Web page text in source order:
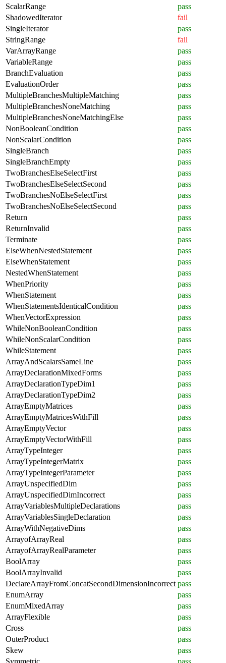
ScalarRange
pass
ShadowedIterator
fail
SingleIterator
pass
StringRange
fail
VarArrayRange
pass
VariableRange
pass
BranchEvaluation
pass
EvaluationOrder
pass
MultipleBranchesMultipleMatching
pass
MultipleBranchesNoneMatching
pass
MultipleBranchesNoneMatchingElse
pass
NonBooleanCondition
pass
NonScalarCondition
pass
SingleBranch
pass
SingleBranchEmpty
pass
TwoBranchesElseSelectFirst
pass
TwoBranchesElseSelectSecond
pass
TwoBranchesNoElseSelectFirst
pass
TwoBranchesNoElseSelectSecond
pass
Return
pass
ReturnInvalid
pass
Terminate
pass
ElseWhenNestedStatement
pass
ElseWhenStatement
pass
NestedWhenStatement
pass
WhenPriority
pass
WhenStatement
pass
WhenStatementsIdenticalCondition
pass
WhenVectorExpression
pass
WhileNonBooleanCondition
pass
WhileNonScalarCondition
pass
WhileStatement
pass
ArrayAndScalarsSameLine
pass
ArrayDeclarationMixedForms
pass
ArrayDeclarationTypeDim1
pass
ArrayDeclarationTypeDim2
pass
ArrayEmptyMatrices
pass
ArrayEmptyMatricesWithFill
pass
ArrayEmptyVector
pass
ArrayEmptyVectorWithFill
pass
ArrayTypeInteger
pass
ArrayTypeIntegerMatrix
pass
ArrayTypeIntegerParameter
pass
ArrayUnspecifiedDim
pass
ArrayUnspecifiedDimIncorrect
pass
ArrayVariablesMultipleDeclarations
pass
ArrayVariablesSingleDeclaration
pass
ArrayWithNegativeDims
pass
ArrayofArrayReal
pass
ArrayofArrayRealParameter
pass
BoolArray
pass
BoolArrayInvalid
pass
DeclareArrayFromConcatSecondDimensionIncorrect pass
EnumArray
pass
EnumMixedArray
pass
ArrayFlexible
pass
Cross
pass
OuterProduct
pass
Skew
pass
Symmetric
pass